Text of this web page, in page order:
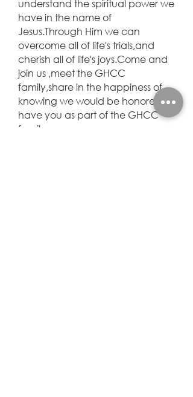
understand the spiritual power we
have in the name of
Jesus.Through Him we can
overcome all of life's trials,and
cherish all of life's joys.Come and
join us ,meet the GHCC
family,share in the happiness of
knowing we would be honored to
have you as part of the GHCC
family.